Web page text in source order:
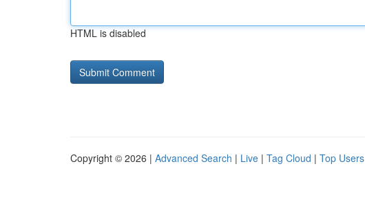
HTML is disabled
Copyright © 2026 | Advanced Search | Live | Tag Cloud | Top Users